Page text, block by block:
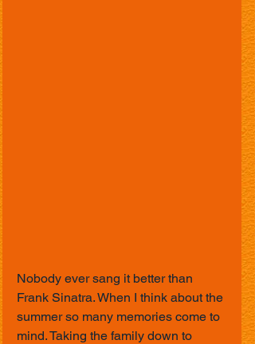
Nobody ever sang it better than
Frank Sinatra. When I think about the
summer so many memories come to
mind. Taking the family down to